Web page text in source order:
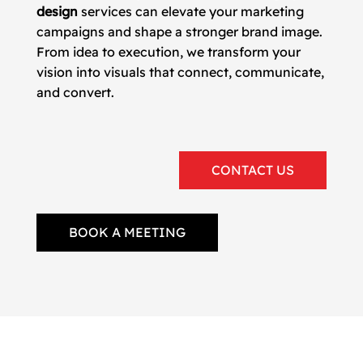
design services can elevate your marketing
campaigns and shape a stronger brand image.
From idea to execution, we transform your
vision into visuals that connect, communicate,
and convert.
CONTACT US
BOOK A MEETING